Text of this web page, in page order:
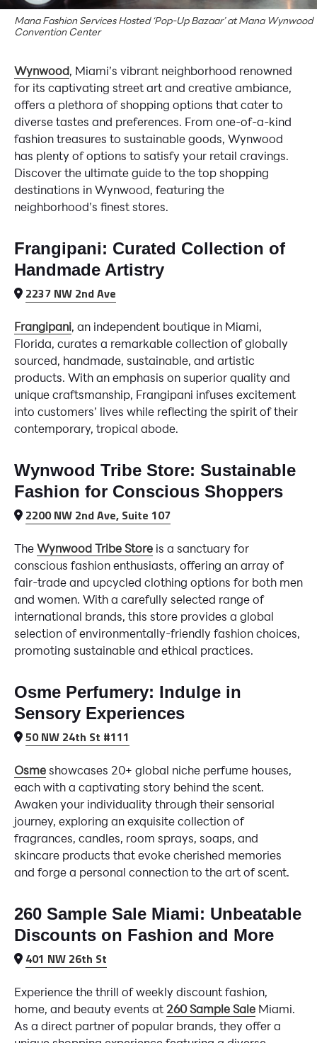
Mana Fashion Services Hosted ‘Pop-Up Bazaar’ at Mana Wynwood
Convention Center
Wynwood, Miami’s vibrant neighborhood renowned
for its captivating street art and creative ambiance,
offers a plethora of shopping options that cater to
diverse tastes and preferences. From one-of-a-kind
fashion treasures to sustainable goods, Wynwood
has plenty of options to satisfy your retail cravings.
Discover the ultimate guide to the top shopping
destinations in Wynwood, featuring the
neighborhood’s finest stores.
Frangipani: Curated Collection of
Handmade Artistry
2237 NW 2nd Ave
Frangipani, an independent boutique in Miami,
Florida, curates a remarkable collection of globally
sourced, handmade, sustainable, and artistic
products. With an emphasis on superior quality and
unique craftsmanship, Frangipani infuses excitement
into customers’ lives while reflecting the spirit of their
contemporary, tropical abode.
Wynwood Tribe Store: Sustainable
Fashion for Conscious Shoppers
2200 NW 2nd Ave, Suite 107
TheWynwood Tribe Store is a sanctuary for
conscious fashion enthusiasts, offering an array of
fair-trade and upcycled clothing options for both men
and women. With a carefully selected range of
international brands, this store provides a global
selection of environmentally-friendly fashion choices,
promoting sustainable and ethical practices.
Osme Perfumery: Indulge in
Sensory Experiences
50 NW 24th St #111
Osmeshowcases 20+ global niche perfume houses,
each with a captivating story behind the scent.
Awaken your individuality through their sensorial
journey, exploring an exquisite collection of
fragrances, candles, room sprays, soaps, and
skincare products that evoke cherished memories
and forge a personal connection to the art of scent.
260 Sample Sale Miami: Unbeatable
Discounts on Fashion and More
401 NW 26th St
Experience the thrill of weekly discount fashion,
home, and beauty events at 260 Sample Sale Miami.
As a direct partner of popular brands, they offer a